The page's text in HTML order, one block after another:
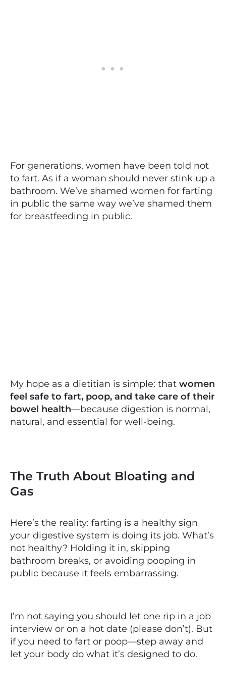
For generations, women have been told not
to fart. As if a woman should never stink up a
bathroom. We’ve shamed women for farting
in public the same way we’ve shamed them
for breastfeeding in public.
My hope as a dietitian is simple: that women
feel safe to fart, poop, and take care of their
bowel health—because digestion is normal,
natural, and essential for well-being.
The Truth About Bloating and
Gas
Here’s the reality: farting is a healthy sign
your digestive system is doing its job. What’s
not healthy? Holding it in, skipping
bathroom breaks, or avoiding pooping in
public because it feels embarrassing.
I’m not saying you should let one rip in a job
interview or on a hot date (please don’t). But
if you need to fart or poop—step away and
let your body do what it’s designed to do.